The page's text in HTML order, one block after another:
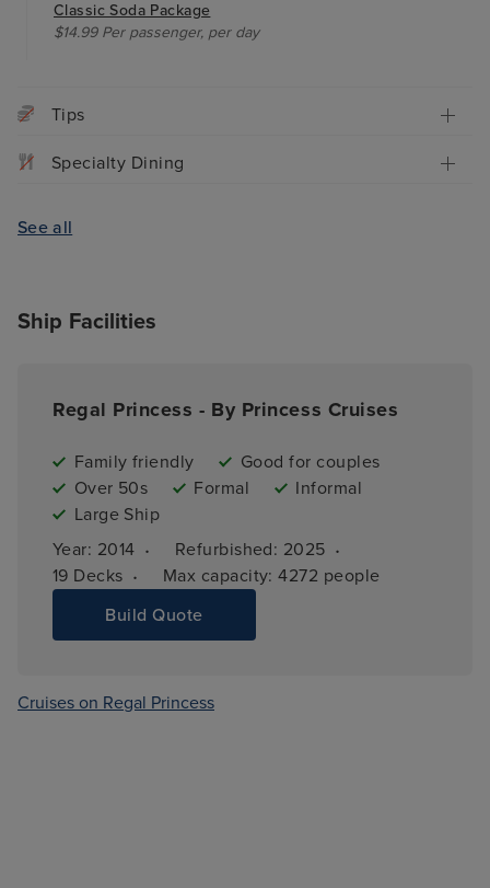
Classic Soda Package
$14.99 Per passenger, per day
Tips
Specialty Dining
See all
Ship Facilities
Regal Princess - By Princess Cruises
Family friendly
Good for couples
Over 50s
Formal
Informal
Large Ship
Year: 2014 · Refurbished: 2025 ·
19 Decks · Max capacity: 4272 people
Build Quote
Cruises on Regal Princess